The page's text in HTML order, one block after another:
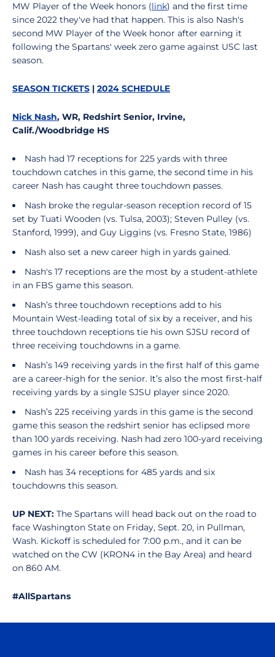
MW Player of the Week honors (link) and the first time
since 2022 they've had that happen. This is also Nash's
second MW Player of the Week honor after earning it
following the Spartans' week zero game against USC last
season.
SEASON TICKETS | 2024 SCHEDULE
Nick Nash, WR, Redshirt Senior, Irvine,
Calif./Woodbridge HS
Nash had 17 receptions for 225 yards with three
touchdown catches in this game, the second time in his
career Nash has caught three touchdown passes.
Nash broke the regular-season reception record of 15
set by Tuati Wooden (vs. Tulsa, 2003); Steven Pulley (vs.
Stanford, 1999), and Guy Liggins (vs. Fresno State, 1986)
Nash also set a new career high in yards gained.
Nash's 17 receptions are the most by a student-athlete
in an FBS game this season.
Nash’s three touchdown receptions add to his
Mountain West-leading total of six by a receiver, and his
three touchdown receptions tie his own SJSU record of
three receiving touchdowns in a game.
Nash’s 149 receiving yards in the first half of this game
are a career-high for the senior. It’s also the most first-half
receiving yards by a single SJSU player since 2020.
Nash’s 225 receiving yards in this game is the second
game this season the redshirt senior has eclipsed more
than 100 yards receiving. Nash had zero 100-yard receiving
games in his career before this season.
Nash has 34 receptions for 485 yards and six
touchdowns this season.
UP NEXT: The Spartans will head back out on the road to
face Washington State on Friday, Sept. 20, in Pullman,
Wash. Kickoff is scheduled for 7:00 p.m., and it can be
watched on the CW (KRON4 in the Bay Area) and heard
on 860 AM.
#AllSpartans